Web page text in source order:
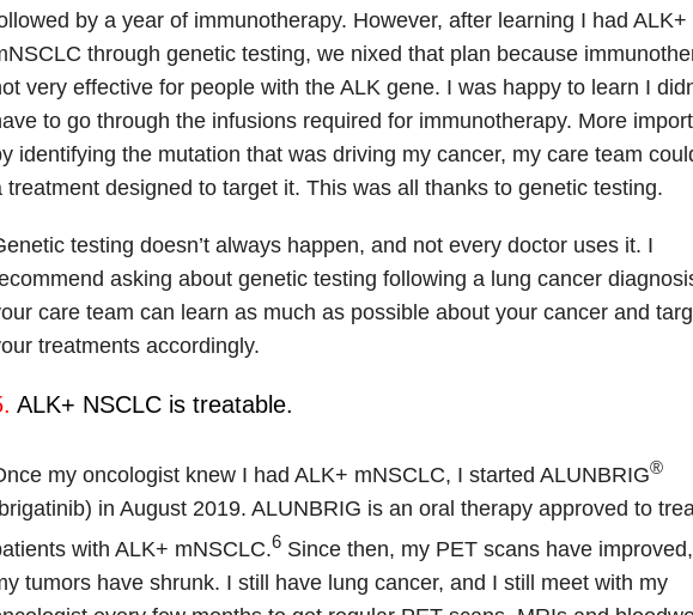
by a year of immunotherapy. However, after learning I had ALK+
through genetic testing, we nixed that plan because
very effective for people with the ALK gene. I was happy to learn I
to go through the infusions required for immunotherapy. More
identifying the mutation that was driving my cancer, my care team
treatment designed to target it. This was all thanks to genetic testing.
testing doesn’t always happen, and not every doctor uses it. I
asking about genetic testing following a lung cancer
care team can learn as much as possible about your cancer and
treatments accordingly.
ALK+ NSCLC is treatable.
my oncologist knew I had ALK+ mNSCLC, I started ALUNBRIG®
in August 2019. ALUNBRIG is an oral therapy approved to
with ALK+ mNSCLC.6Since then, my PET scans have
tumors have shrunk. I still have lung cancer, and I still meet with my